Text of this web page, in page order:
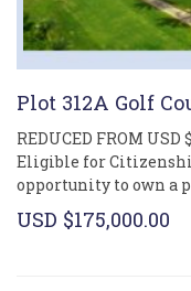
Plot 312A Golf
REDUCED FROM USD
Eligible for
opportunity to own a
USD $175,000.00